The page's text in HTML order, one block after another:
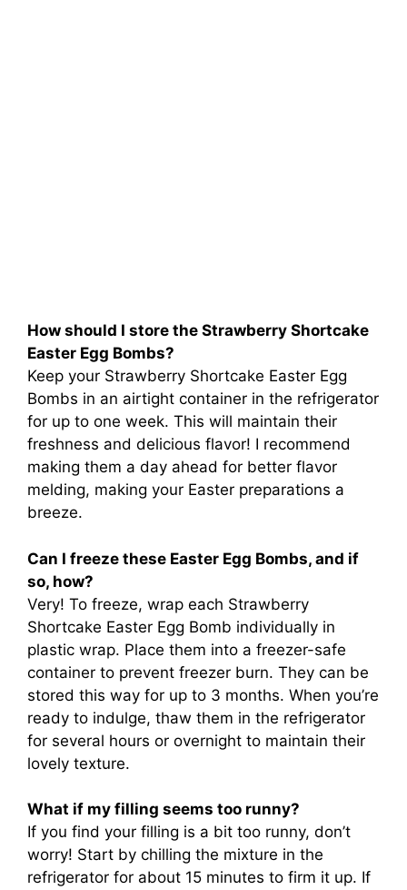
How should I store the Strawberry Shortcake
Easter Egg Bombs?
Keep your Strawberry Shortcake Easter Egg
Bombs in an airtight container in the refrigerator
for up to one week. This will maintain their
freshness and delicious flavor! I recommend
making them a day ahead for better flavor
melding, making your Easter preparations a
breeze.
Can I freeze these Easter Egg Bombs, and if
so, how?
Very! To freeze, wrap each Strawberry
Shortcake Easter Egg Bomb individually in
plastic wrap. Place them into a freezer-safe
container to prevent freezer burn. They can be
stored this way for up to 3 months. When you’re
ready to indulge, thaw them in the refrigerator
for several hours or overnight to maintain their
lovely texture.
What if my filling seems too runny?
If you find your filling is a bit too runny, don’t
worry! Start by chilling the mixture in the
refrigerator for about 15 minutes to firm it up. If